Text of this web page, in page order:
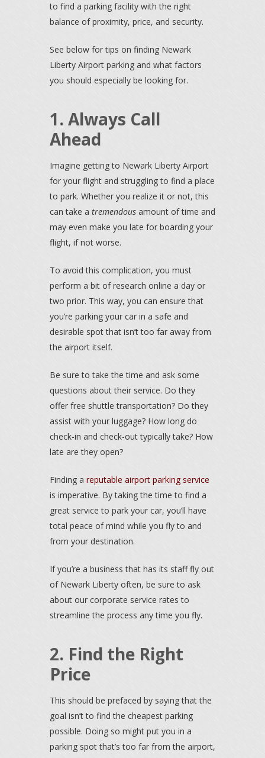
to find a parking facility with the right
balance of proximity, price, and security.
See below for tips on finding Newark
Liberty Airport parking and what factors
you should especially be looking for.
1. Always Call
Ahead
Imagine getting to Newark Liberty Airport
for your flight and struggling to find a place
to park. Whether you realize it or not, this
can take a tremendous amount of time and
may even make you late for boarding your
flight, if not worse.
To avoid this complication, you must
perform a bit of research online a day or
two prior. This way, you can ensure that
you’re parking your car in a safe and
desirable spot that isn’t too far away from
the airport itself.
Be sure to take the time and ask some
questions about their service. Do they
offer free shuttle transportation? Do they
assist with your luggage? How long do
check-in and check-out typically take? How
late are they open?
Finding a reputable airport parking service
is imperative. By taking the time to find a
great service to park your car, you’ll have
total peace of mind while you fly to and
from your destination.
If you’re a business that has its staff fly out
of Newark Liberty often, be sure to ask
about our corporate service rates to
streamline the process any time you fly.
2. Find the Right
Price
This should be prefaced by saying that the
goal isn’t to find the cheapest parking
possible. Doing so might put you in a
parking spot that’s too far from the airport,